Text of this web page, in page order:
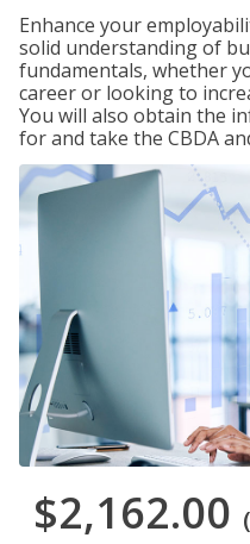
Enhance your
solid understanding of
fundamentals, whether
career or looking to
You will also obtain the
for and take the CBDA
$2,162.00